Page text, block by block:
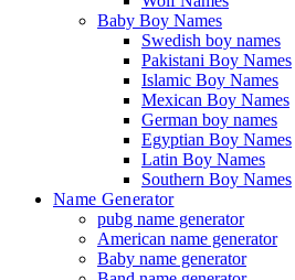
Baby Boy Names
Swedish boy names
Pakistani Boy Names
Islamic Boy Names
Mexican Boy Names
German boy names
Egyptian Boy Names
Latin Boy Names
Southern Boy Names
Name Generator
pubg name generator
American name generator
Baby name generator